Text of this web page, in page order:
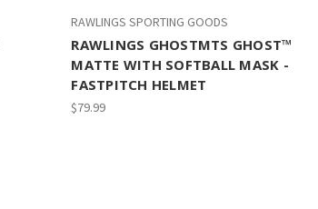
RAWLINGS SPORTING GOODS
RAWLINGS GHOSTMTS GHOST™
MATTE WITH SOFTBALL MASK -
FASTPITCH HELMET
$79.99